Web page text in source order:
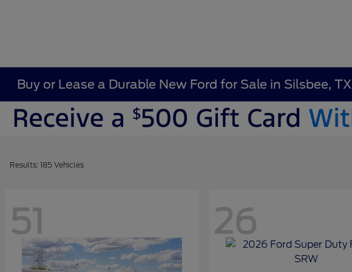
Buy or Lease a Durable New Ford for Sale in Silsbee, TX
Results: 185 Vehicles
51 26